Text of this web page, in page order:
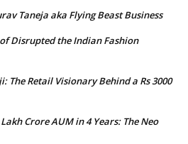
Taneja aka Flying Beast Business
Disrupted the Indian Fashion
The Retail Visionary Behind a Rs 3000
Crore AUM in 4 Years: The Neo